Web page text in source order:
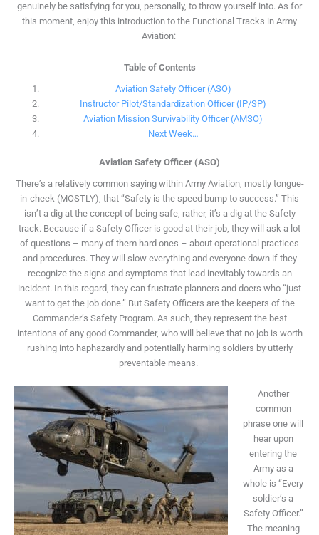
genuinely be satisfying for you, personally, to throw yourself into. As for
this moment, enjoy this introduction to the Functional Tracks in Army
Aviation:
Table of Contents
Aviation Safety Officer (ASO)
Instructor Pilot/Standardization Officer (IP/SP)
Aviation Mission Survivability Officer (AMSO)
Next Week…
Aviation Safety Officer (ASO)
There’s a relatively common saying within Army Aviation, mostly tongue-
in-cheek (MOSTLY), that “Safety is the speed bump to success.” This
isn’t a dig at the concept of being safe, rather, it’s a dig at the Safety
track. Because if a Safety Officer is good at their job, they will ask a lot
of questions – many of them hard ones – about operational practices
and procedures. They will slow everything and everyone down if they
recognize the signs and symptoms that lead inevitably towards an
incident. In this regard, they can frustrate planners and doers who “just
want to get the job done.” But Safety Officers are the keepers of the
Commander’s Safety Program. As such, they represent the best
intentions of any good Commander, who will believe that no job is worth
rushing into haphazardly and potentially harming soldiers by utterly
preventable means.
Another
common
phrase one will
hear upon
entering the
Army as a
whole is “Every
soldier’s a
Safety Officer.”
The meaning